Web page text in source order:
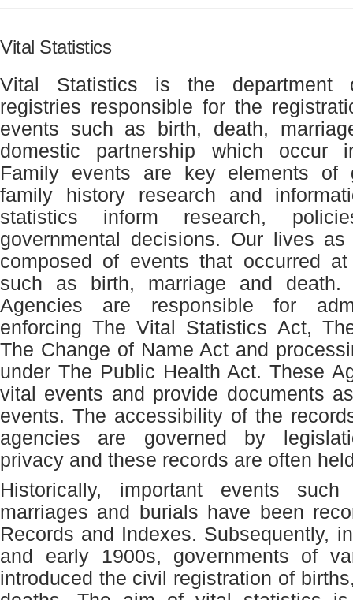
Vital Statistics
Vital Statistics is the department
registries responsible for the
events such as birth, death,
domestic partnership which occur
Family events are key elements of
family history research and
statistics inform research,
governmental decisions. Our lives
composed of events that occurred
such as birth, marriage and death.
Agencies are responsible for
enforcing The Vital Statistics Act,
The Change of Name Act and
under The Public Health Act. These
vital events and provide documents
events. The accessibility of the
agencies are governed by
privacy and these records are often
Historically, important events
marriages and burials have been
Records and Indexes. Subsequently,
and early 1900s, governments of
introduced the civil registration of